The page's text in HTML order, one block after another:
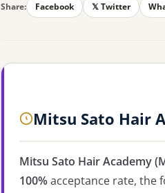
Share: Facebook 𝕏 Twitter
Mitsu Sato Hair
Mitsu Sato Hair Academy
100%acceptance rate, the